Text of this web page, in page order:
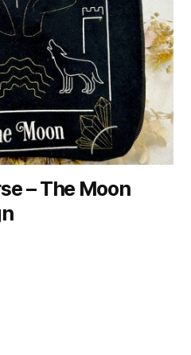
– The Moon